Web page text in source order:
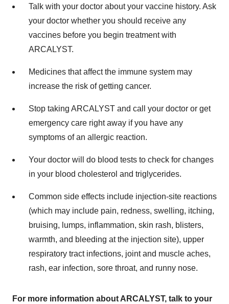
Talk with your doctor about your vaccine history. Ask
your doctor whether you should receive any
vaccines before you begin treatment with
ARCALYST.
Medicines that affect the immune system may
increase the risk of getting cancer.
Stop taking ARCALYST and call your doctor or get
emergency care right away if you have any
symptoms of an allergic reaction.
Your doctor will do blood tests to check for changes
in your blood cholesterol and triglycerides.
Common side effects include injection-site reactions
(which may include pain, redness, swelling, itching,
bruising, lumps, inflammation, skin rash, blisters,
warmth, and bleeding at the injection site), upper
respiratory tract infections, joint and muscle aches,
rash, ear infection, sore throat, and runny nose.
For more information about ARCALYST, talk to your